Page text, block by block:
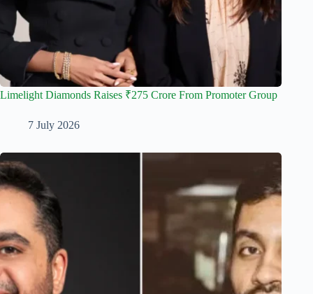
Limelight Diamonds Raises ₹275 Crore From Promoter Group
7 July 2026